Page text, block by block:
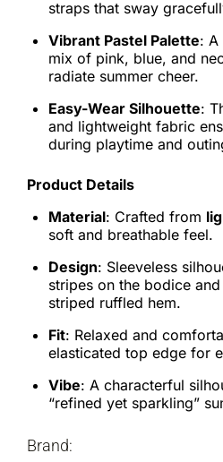
straps that sway
Vibrant Pastel Palette: A
mix of pink, blue, and
radiate summer cheer.
Easy-Wear Silhouette:
and lightweight fabric
during playtime and
Product Details
Material: Crafted from
soft and breathable feel.
Design: Sleeveless
stripes on the bodice
striped ruffled hem.
Fit: Relaxed and
elasticated top edge for
Vibe: A characterful
“refined yet sparkling”
Brand: